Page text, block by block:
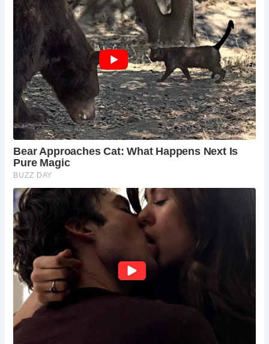
How long does it take to hike Buckden Pike?The
time varies depending on the route chosen and
your pace. Allow anything from 1-3 hours for a
round trip.
Is there parking available?There is a Yorkshire
Dales National Park car park in Buckden village.
What should I wear and bring?Wear sturdy
hiking boots, weather-appropriate clothing, and
bring plenty of water and snacks.
Are dogs allowed?Yes, dogs are generally
welcome on the trails, but keep them leashed and